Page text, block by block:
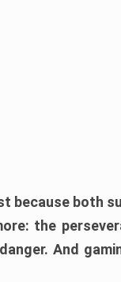
because both
the
And